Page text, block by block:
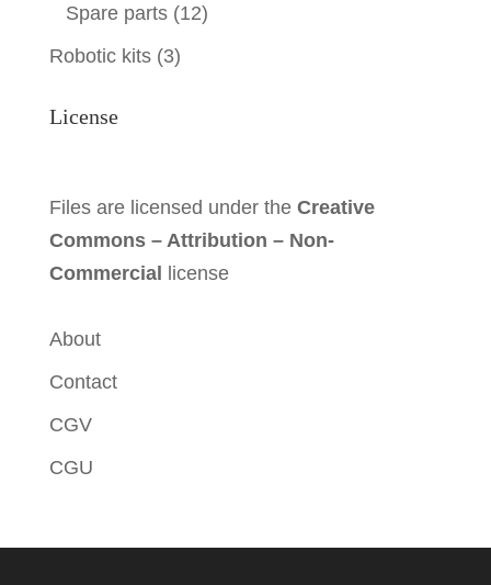
Spare parts (12)
Robotic kits (3)
License
Files are licensed under the Creative
Commons – Attribution – Non-
Commercial license
About
Contact
CGV
CGU